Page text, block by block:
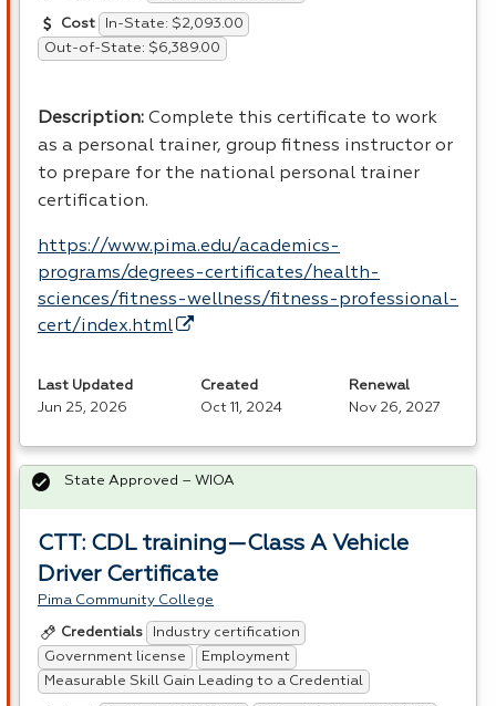
Cost
In-State: $2,093.00
Out-of-State: $6,389.00
Description: Complete this certificate to work
as a personal trainer, group fitness instructor or
to prepare for the national personal trainer
certification.
https://www.pima.edu/academics-
programs/degrees-certificates/health-
sciences/fitness-wellness/fitness-professional-
cert/index.html
Last Updated
Jun 25, 2026
Created
Oct 11, 2024
Renewal
Nov 26, 2027
CTT: CDL training—Class A Vehicle
Driver Certificate
Pima Community College
Credentials
Industry certification
Government license
Employment
Measurable Skill Gain Leading to a Credential
State Approved – WIOA